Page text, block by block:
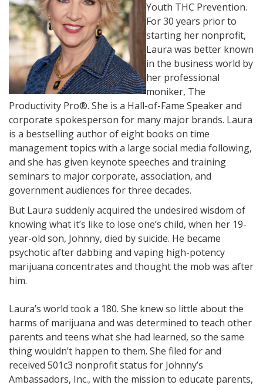
Youth THC Prevention.
For 30 years prior to
starting her nonprofit,
Laura was better known
in the business world by
her professional
moniker, The
Productivity Pro®. She is a Hall-of-Fame Speaker and
corporate spokesperson for many major brands. Laura
is a bestselling author of eight books on time
management topics with a large social media following,
and she has given keynote speeches and training
seminars to major corporate, association, and
government audiences for three decades.
But Laura suddenly acquired the undesired wisdom of
knowing what it’s like to lose one’s child, when her 19-
year-old son, Johnny, died by suicide. He became
psychotic after dabbing and vaping high-potency
marijuana concentrates and thought the mob was after
him.
Laura’s world took a 180. She knew so little about the
harms of marijuana and was determined to teach other
parents and teens what she had learned, so the same
thing wouldn’t happen to them. She filed for and
received 501c3 nonprofit status for Johnny’s
Ambassadors, Inc., with the mission to educate parents,